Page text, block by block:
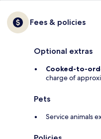
Fees & policies
Optional extras
Cooked-to-
charge of
Pets
Service animals